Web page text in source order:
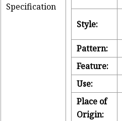
Specification
Style:
Pattern:
Feature:
Use:
Place of
Origin: